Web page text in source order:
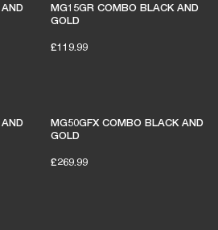
MG15GR COMBO BLACK AND
GOLD
£119.99
MG50GFX COMBO BLACK AND
GOLD
£269.99